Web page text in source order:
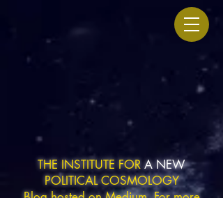
THE INSTITUTE FORA NEW
POLITICAL COSMOLOGY